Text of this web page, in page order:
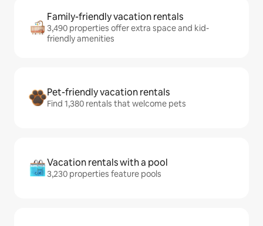
Family-friendly vacation rentals
3,490 properties offer extra space and kid-
friendly amenities
Pet-friendly vacation rentals
Find 1,380 rentals that welcome pets
Vacation rentals with a pool
3,230 properties feature pools